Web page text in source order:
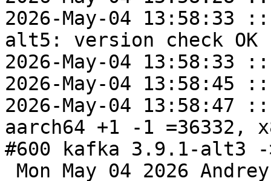
2026-May-04
alt5: version check OK
2026-May-04 13:58:33
2026-May-04 13:58:45
2026-May-04 13:58:47
aarch64 +1 -1 =36332,
#600 kafka 3.9.1-alt3